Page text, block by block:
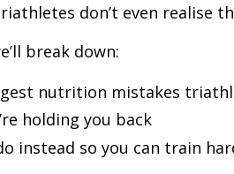
don’t even realise
break down:
nutrition mistakes
holding you back
instead so you can train